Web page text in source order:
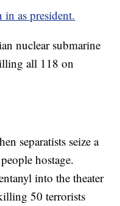
as president.
nuclear submarine
all 118 on
separatists seize a
hostage.
into the theater
50 terrorists